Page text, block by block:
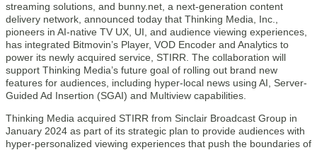
streaming solutions, and bunny.net, a next-generation content
delivery network, announced today that Thinking Media, Inc.,
pioneers in AI-native TV UX, UI, and audience viewing experiences,
has integrated Bitmovin’s Player, VOD Encoder and Analytics to
power its newly acquired service, STIRR. The collaboration will
support Thinking Media’s future goal of rolling out brand new
features for audiences, including hyper-local news using AI, Server-
Guided Ad Insertion (SGAI) and Multiview capabilities.
Thinking Media acquired STIRR from Sinclair Broadcast Group in
January 2024 as part of its strategic plan to provide audiences with
hyper-personalized viewing experiences that push the boundaries of